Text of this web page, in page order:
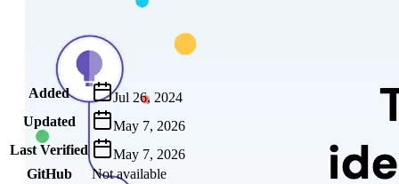
Metadata
Added
Jul 26, 2024
Updated
May 7, 2026
Last Verified
May 7, 2026
GitHub
Not available